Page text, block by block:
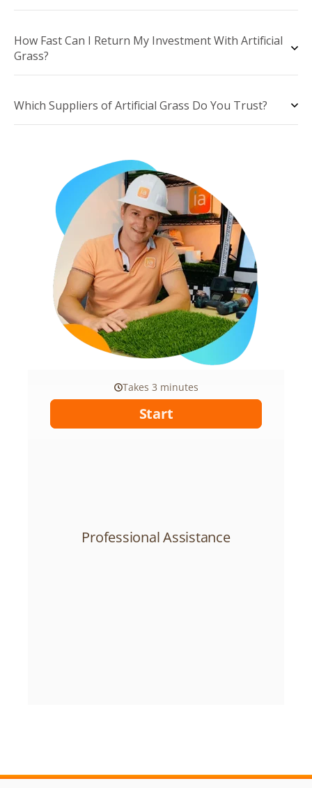
How Fast Can I Return My Investment With Artificial
Grass?
Which Suppliers of Artificial Grass Do You Trust?